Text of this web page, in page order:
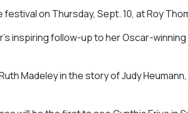
on Thursday, Sept. 10, at Roy
inspiring follow-up to her Oscar-winning
Madeley in the story of Judy